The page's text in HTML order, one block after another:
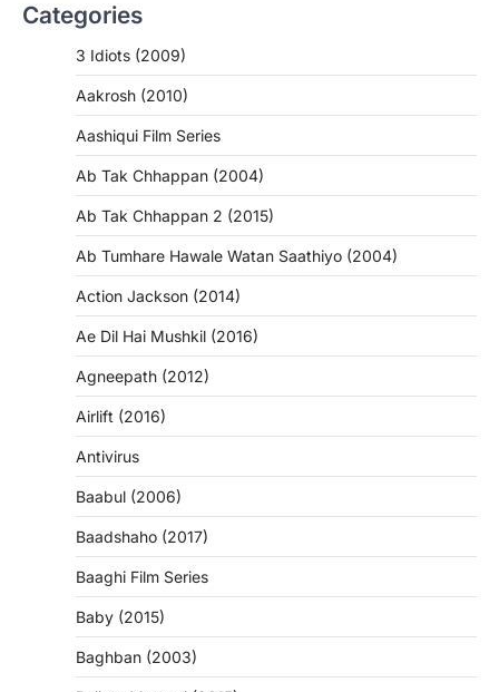
Categories
3 Idiots (2009)
Aakrosh (2010)
Aashiqui Film Series
Ab Tak Chhappan (2004)
Ab Tak Chhappan 2 (2015)
Ab Tumhare Hawale Watan Saathiyo (2004)
Action Jackson (2014)
Ae Dil Hai Mushkil (2016)
Agneepath (2012)
Airlift (2016)
Antivirus
Baabul (2006)
Baadshaho (2017)
Baaghi Film Series
Baby (2015)
Baghban (2003)